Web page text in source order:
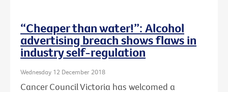
“Cheaper than water!”: Alcohol
advertising breach shows flaws in
industry self-regulation
Wednesday 12 December 2018
Cancer Council Victoria has welcomed a